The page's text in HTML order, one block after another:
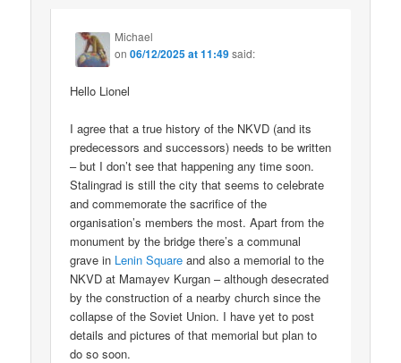
Michael
on06/12/2025 at 11:49said:
Hello Lionel
I agree that a true history of the NKVD (and its
predecessors and successors) needs to be written
– but I don’t see that happening any time soon.
Stalingrad is still the city that seems to celebrate
and commemorate the sacrifice of the
organisation’s members the most. Apart from the
monument by the bridge there’s a communal
grave in Lenin Square and also a memorial to the
NKVD at Mamayev Kurgan – although desecrated
by the construction of a nearby church since the
collapse of the Soviet Union. I have yet to post
details and pictures of that memorial but plan to
do so soon.